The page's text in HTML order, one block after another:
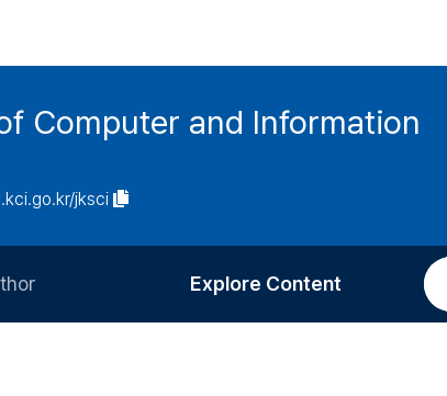
Computer and Information
jksci
Explore Content